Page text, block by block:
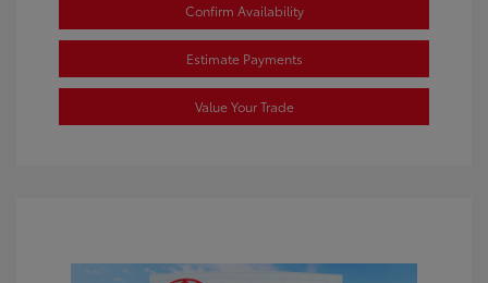
Confirm Availability
Estimate Payments
Value Your Trade